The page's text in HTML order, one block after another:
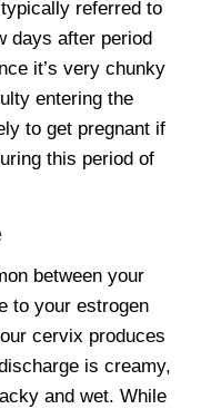
referred to
days after period
it’s very chunky
entering the
to get pregnant if
this period of
between your
to your estrogen
cervix produces
is creamy,
and wet. While